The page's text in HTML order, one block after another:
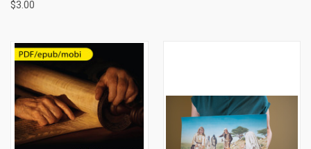
$3.00